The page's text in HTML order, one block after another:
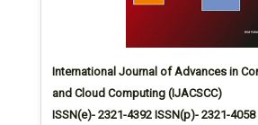
International Journal of Advances in
and Cloud Computing (IJACSCC)
ISSN(e)- 2321-4392 ISSN(p)- 2321-4058